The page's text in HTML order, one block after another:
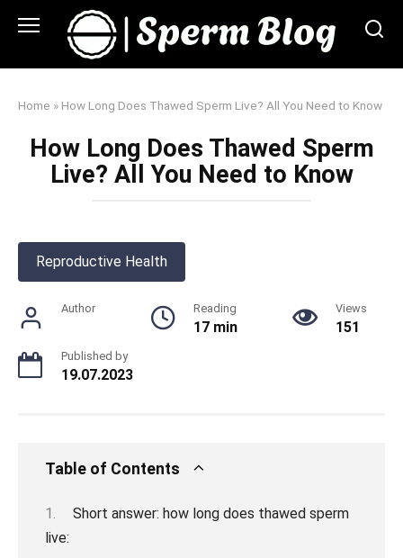
Home » How Long Does Thawed Sperm Live? All You Need to Know
How Long Does Thawed Sperm
Live? All You Need to Know
Reproductive Health
Author Reading
17 min
Views
151
Published by
19.07.2023
Table of Contents
Short answer: how long does thawed sperm
live: